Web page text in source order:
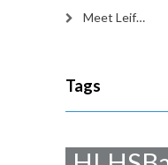
Meet Leif…
Tags